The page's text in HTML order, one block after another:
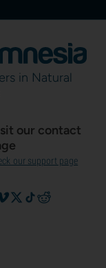
in Natural
our contact
our support page